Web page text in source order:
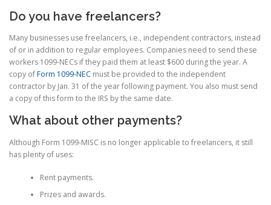
Do you have freelancers?
Many businesses use freelancers, i.e., independent contractors, instead
of or in addition to regular employees. Companies need to send these
workers 1099-NECs if they paid them at least $600 during the year. A
copy ofForm 1099-NEC must be provided to the independent
contractor by Jan. 31 of the year following payment. You also must send
a copy of this form to the IRS by the same date.
What about other payments?
Although Form 1099-MISC is no longer applicable to freelancers, it still
has plenty of uses:
Rent payments.
Prizes and awards.